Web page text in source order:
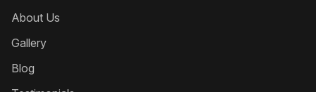
About Us
Gallery
Blog